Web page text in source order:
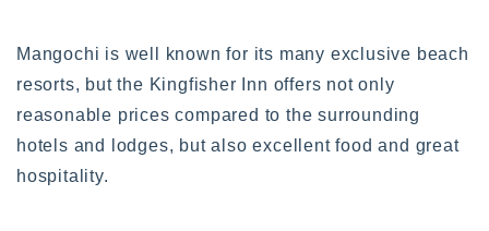
Mangochi is well known for its many exclusive beach
resorts, but the Kingfisher Inn offers not only
reasonable prices compared to the surrounding
hotels and lodges, but also excellent food and great
hospitality.